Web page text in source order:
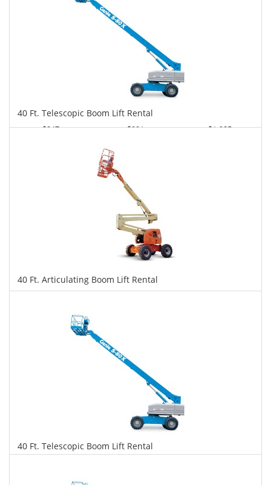
40 Ft. Telescopic Boom Lift Rental
$347
$881
$1,925
40 Ft. Articulating Boom Lift Rental
$358
$897
$1,951
40 Ft. Telescopic Boom Lift Rental